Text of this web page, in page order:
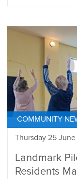
COMMUNITY
Thursday 25
Landmark
Residents